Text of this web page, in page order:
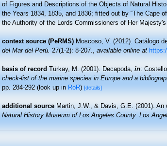
of Figures and Descriptions of the Objects of Natural
the Years 1834, 1835, and 1836; fitted out by “The Cape
the Authority of the Lords Commissioners of Her
context source (PeRMS) Moscoso, V. (2012). Catálogo
del Mar del Perú.27(1-2): 8-207.,available online at
basis of record Türkay, M. (2001). Decapoda,in:
check-list of the marine species in Europe and a
pp. 284-292(look up inRoR)[details]
additional source Martin, J.W., & Davis, G.E. (2001).
Natural History Museum of Los Angeles County. Los